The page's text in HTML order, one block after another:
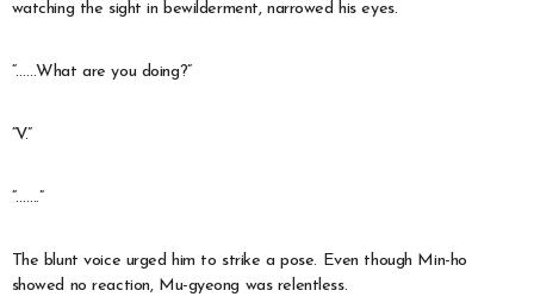
watching the sight in bewilderment, narrowed his eyes.
“……What are you doing?”
“V.”
“…….”
The blunt voice urged him to strike a pose. Even though Min-ho
showed no reaction, Mu-gyeong was relentless.